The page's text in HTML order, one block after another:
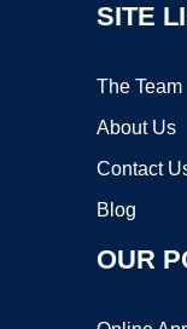
SITE
The Team
About Us
Contact
Blog
OUR